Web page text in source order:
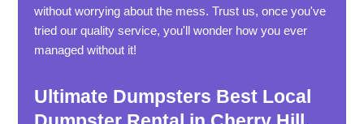
without worrying about the mess. Trust us, once you've
tried our quality service, you'll wonder how you ever
managed without it!
Ultimate Dumpsters Best Local